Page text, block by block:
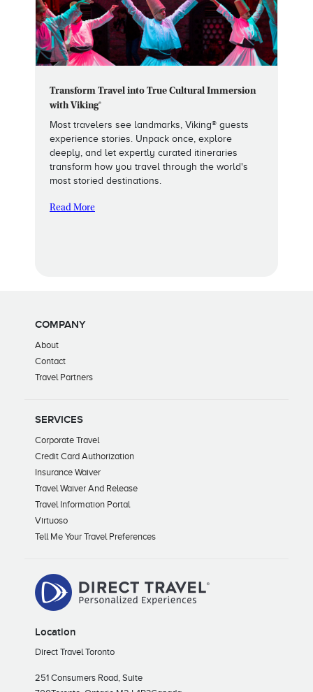
Transform Travel into True Cultural Immersion
with Viking®
Most travelers see landmarks, Viking® guests
experience stories. Unpack once, explore
deeply, and let expertly curated itineraries
transform how you travel through the world's
most storied destinations.
Read More
COMPANY
About
Contact
Travel Partners
SERVICES
Corporate Travel
Credit Card Authorization
Insurance Waiver
Travel Waiver And Release
Travel Information Portal
Virtuoso
Tell Me Your Travel Preferences
Location
Direct Travel Toronto
251 Consumers Road, Suite